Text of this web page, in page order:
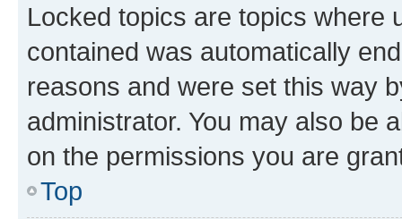
Locked topics are topics where
contained was automatically
reasons and were set this way
administrator. You may also be
on the permissions you are
Top